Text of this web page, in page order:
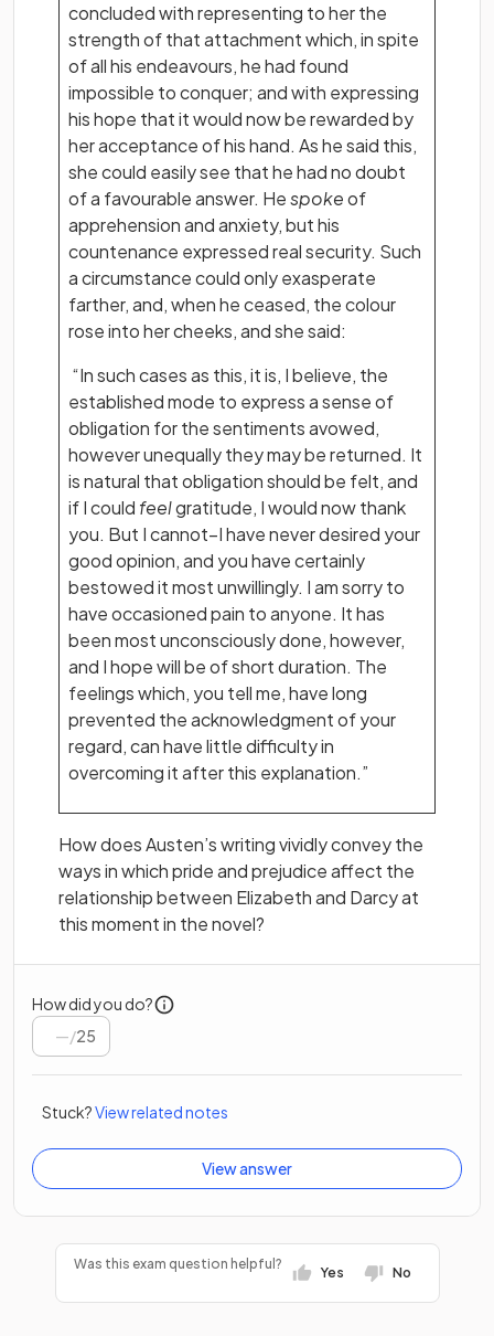
concluded with representing to her the
strength of that attachment which, in spite
of all his endeavours, he had found
impossible to conquer; and with expressing
his hope that it would now be rewarded by
her acceptance of his hand. As he said this,
she could easily see that he had no doubt
of a favourable answer. Hespokeof
apprehension and anxiety, but his
countenance expressed real security. Such
a circumstance could only exasperate
farther, and, when he ceased, the colour
rose into her cheeks, and she said:
“In such cases as this, it is, I believe, the
established mode to express a sense of
obligation for the sentiments avowed,
however unequally they may be returned. It
is natural that obligation should be felt, and
if I could feelgratitude, I would now thank
you. But I cannot–I have never desired your
good opinion, and you have certainly
bestowed it most unwillingly. I am sorry to
have occasioned pain to anyone. It has
been most unconsciously done, however,
and I hope will be of short duration. The
feelings which, you tell me, have long
prevented the acknowledgment of your
regard, can have little difficulty in
overcoming it after this explanation.”
How does Austen’s writing vividly convey the
ways in which pride and prejudice affect the
relationship between Elizabeth and Darcy at
this moment in the novel?
How did you do?
/25
Stuck?View related notes
View answer
Was this exam question helpful?
Yes No